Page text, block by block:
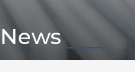
News